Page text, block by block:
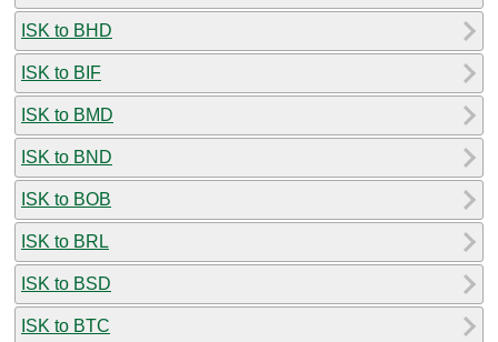
ISK to BHD
ISK to BIF
ISK to BMD
ISK to BND
ISK to BOB
ISK to BRL
ISK to BSD
ISK to BTC